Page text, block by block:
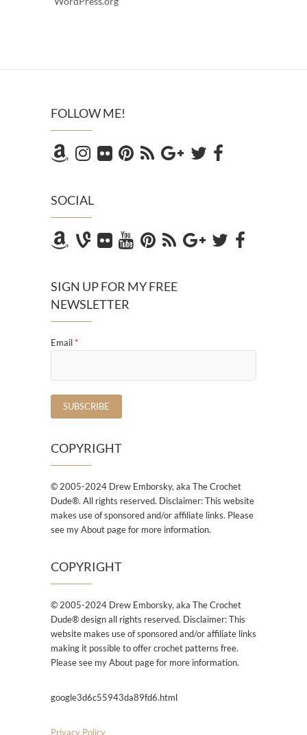
FOLLOW ME!
SOCIAL
SIGN UP FOR MY FREE
NEWSLETTER
Email*
COPYRIGHT
© 2005-2024 Drew Emborsky, aka The Crochet
Dude®. All rights reserved. Disclaimer: This website
makes use of sponsored and/or affiliate links. Please
see my About page for more information.
COPYRIGHT
© 2005-2024 Drew Emborsky, aka The Crochet
Dude® design all rights reserved. Disclaimer: This
website makes use of sponsored and/or affiliate links
making it possible to offer crochet patterns free.
Please see my About page for more information.
google3d6c55943da89fd6.html
Privacy Policy